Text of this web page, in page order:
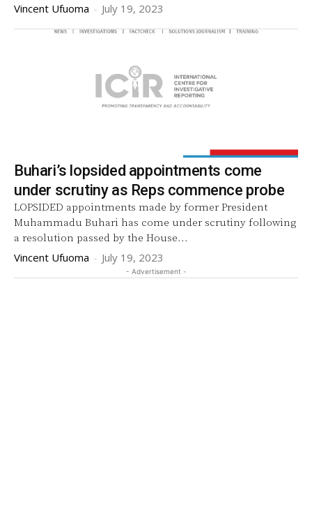
Vincent Ufuoma - July 19, 2023
Buhari’s lopsided appointments come
under scrutiny as Reps commence probe
LOPSIDED appointments made by former President
Muhammadu Buhari has come under scrutiny following
a resolution passed by the House...
Vincent Ufuoma - July 19, 2023
- Advertisement -